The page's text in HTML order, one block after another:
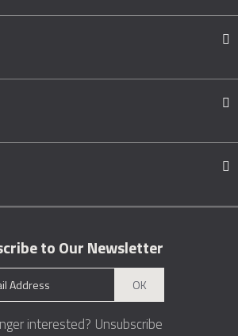
to Our Newsletter
OK
interested? Unsubscribe